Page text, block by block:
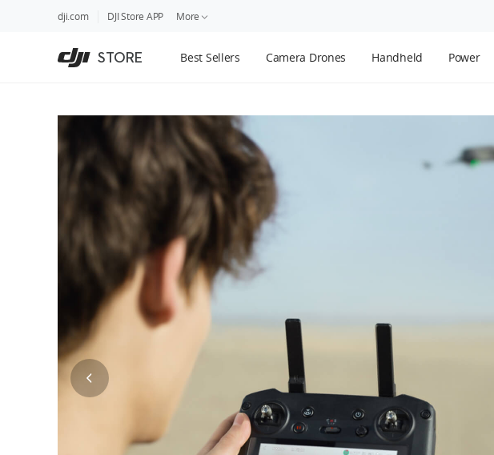
dji.com DJI Store APP More
STORE Best Sellers Camera Drones Handheld Power